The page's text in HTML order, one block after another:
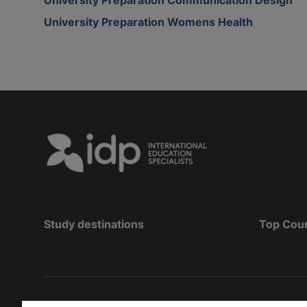
University Preparation Womens Health
Study destinations Top